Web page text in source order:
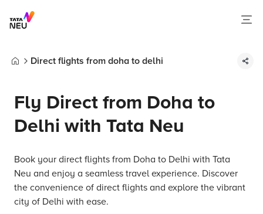
Direct flights from doha to delhi
Fly Direct from Doha to
Delhi with Tata Neu
Book your direct flights from Doha to Delhi with Tata
Neu and enjoy a seamless travel experience. Discover
the convenience of direct flights and explore the vibrant
city of Delhi with ease.